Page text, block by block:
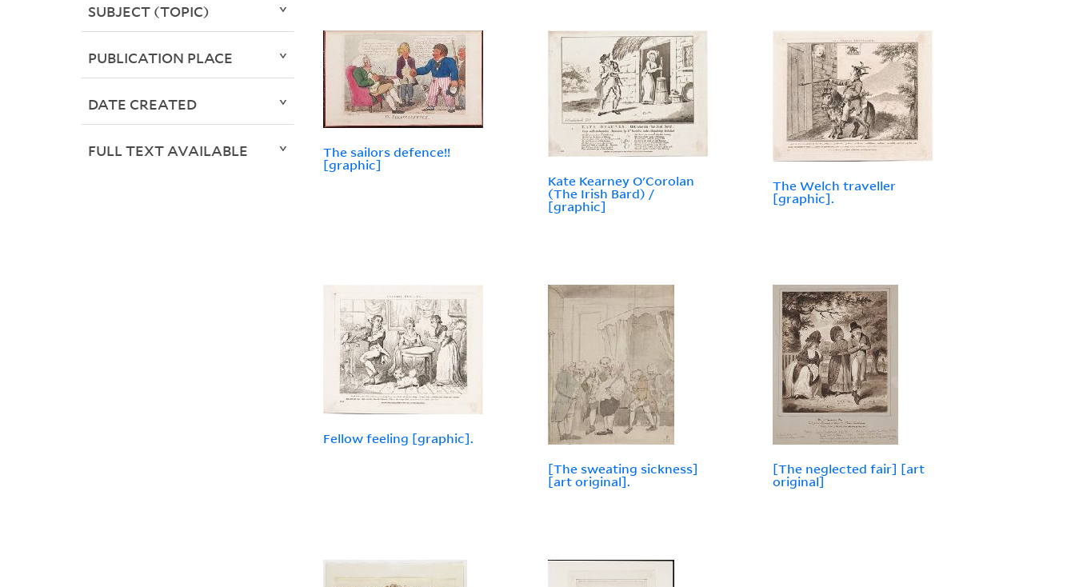
The sailors defence!!
[graphic]
Kate Kearney O'Corolan
(The Irish Bard) /
[graphic]
The Welch traveller
[graphic].
Fellow feeling [graphic].
[The sweating sickness]
[art original].
[The neglected fair] [art
original]
SUBJECT (TOPIC)
PUBLICATION PLACE
DATE CREATED
FULL TEXT AVAILABLE